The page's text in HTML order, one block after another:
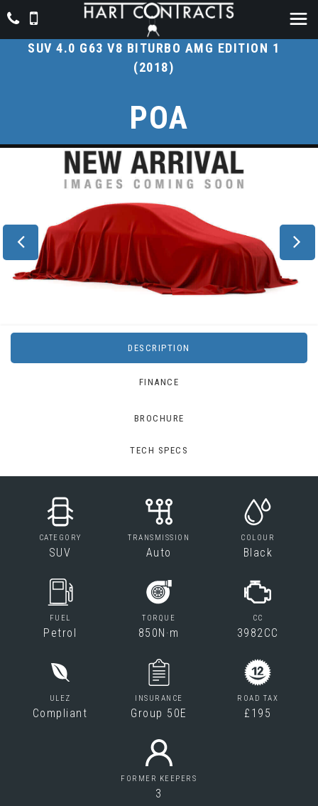
MERCEDES-BENZG CLASS
SUV 4.0 G63 V8 BITURBO AMG EDITION 1
(2018)
POA
DESCRIPTION
FINANCE
BROCHURE
TECH SPECS
CATEGORY
SUV
TRANSMISSION
Auto
COLOUR
Black
FUEL
Petrol
TORQUE
850N·m
CC
3982CC
ULEZ
Compliant
INSURANCE
Group 50E
ROAD TAX
£195
FORMER KEEPERS
3